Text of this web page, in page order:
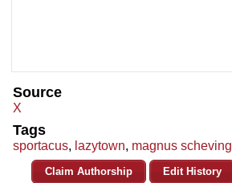
Source
X
Tags
sportacus, lazytown, magnus scheving
Claim Authorship Edit History